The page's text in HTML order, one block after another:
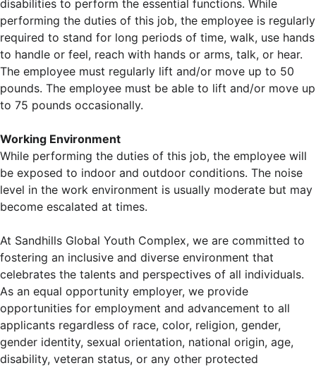
disabilities to perform the essential functions. While
performing the duties of this job, the employee is regularly
required to stand for long periods of time, walk, use hands
to handle or feel, reach with hands or arms, talk, or hear.
The employee must regularly lift and/or move up to 50
pounds. The employee must be able to lift and/or move up
to 75 pounds occasionally.
Working Environment
While performing the duties of this job, the employee will
be exposed to indoor and outdoor conditions. The noise
level in the work environment is usually moderate but may
become escalated at times.
At Sandhills Global Youth Complex, we are committed to
fostering an inclusive and diverse environment that
celebrates the talents and perspectives of all individuals.
As an equal opportunity employer, we provide
opportunities for employment and advancement to all
applicants regardless of race, color, religion, gender,
gender identity, sexual orientation, national origin, age,
disability, veteran status, or any other protected